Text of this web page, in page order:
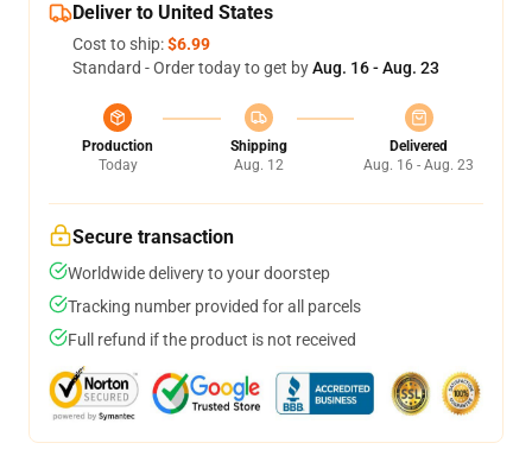
Deliver to United States
Cost to ship:$6.99
Standard - Order today to get byAug. 16 - Aug. 23
Production
Today
Shipping
Aug. 12
Delivered
Aug. 16 - Aug. 23
Secure transaction
Worldwide delivery to your doorstep
Tracking number provided for all parcels
Full refund if the product is not received